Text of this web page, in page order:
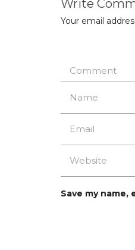
Write
Your email
Save my